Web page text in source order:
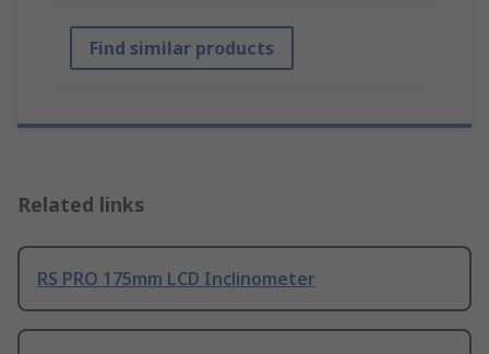
Find similar products
Related links
RS PRO 175mm LCD Inclinometer